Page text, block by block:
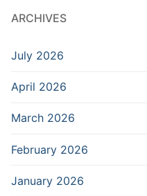
ARCHIVES
July 2026
April 2026
March 2026
February 2026
January 2026